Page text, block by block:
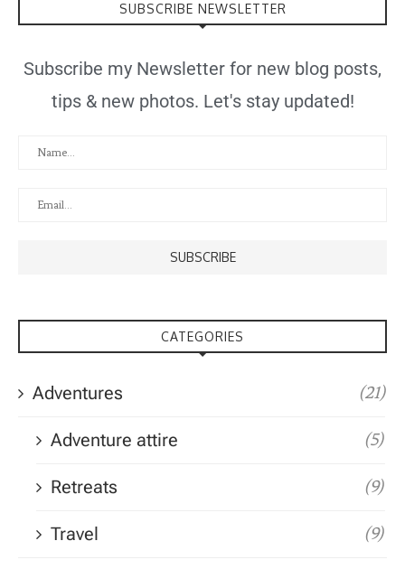
SUBSCRIBE NEWSLETTER
Subscribe my Newsletter for new blog posts,
tips & new photos. Let's stay updated!
CATEGORIES
Adventures (21)
Adventure attire (5)
Retreats (9)
Travel (9)